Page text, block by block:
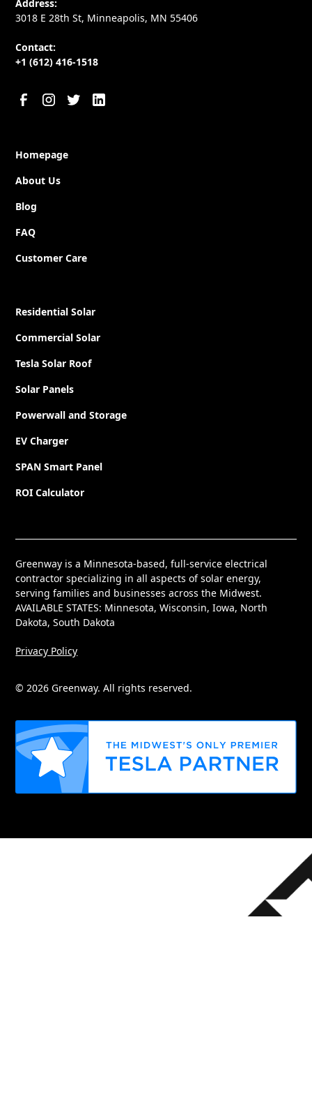
Address:
3018 E 28th St, Minneapolis, MN 55406
Contact:
+1 (612) 416-1518
Homepage
About Us
Blog
FAQ
Customer Care
Residential Solar
Commercial Solar
Tesla Solar Roof
Solar Panels
Powerwall and Storage
EV Charger
SPAN Smart Panel
ROI Calculator
Greenway is a Minnesota-based, full-service electrical
contractor specializing in all aspects of solar energy,
serving families and businesses across the Midwest.
AVAILABLE STATES: Minnesota, Wisconsin, Iowa, North
Dakota, South Dakota
© 2026 Greenway. All rights reserved.
Privacy Policy